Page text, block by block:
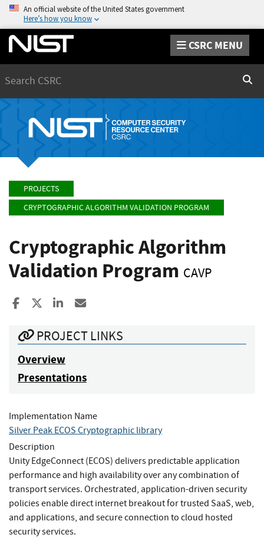
An official website of the United States government
Here’s how you know
CSRC MENU
PROJECTS
CRYPTOGRAPHIC ALGORITHM VALIDATION PROGRAM
Cryptographic Algorithm
Validation Program CAVP
Share to Facebook
Share to XShare to LinkedIn
PROJECT LINKS
Overview
Presentations
Implementation Name
Silver Peak ECOS Cryptographic library
Description
Unity EdgeConnect (ECOS) delivers predictable application
performance and high availability over any combination of
transport services. Orchestrated, application-driven security
policies enable direct internet breakout for trusted SaaS, web,
and applications, and secure connection to cloud hosted
security services.